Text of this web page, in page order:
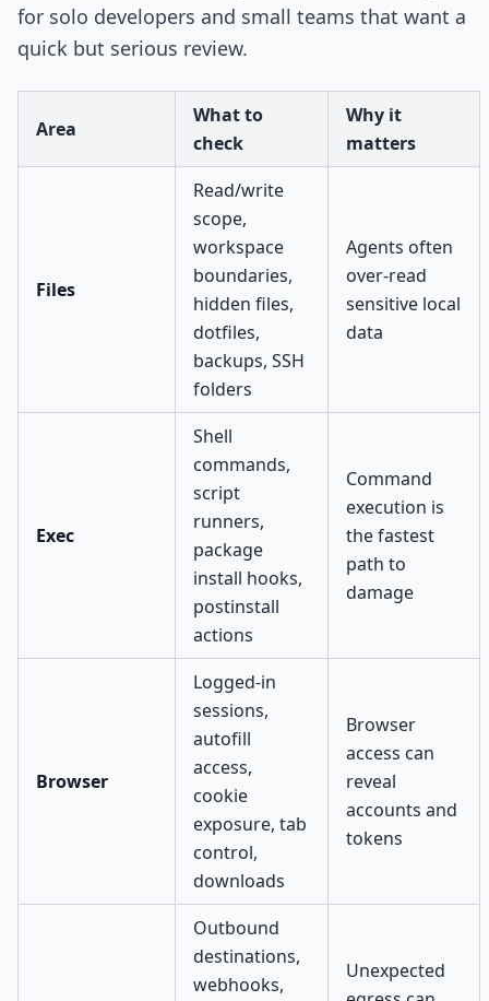
for solo developers and small teams that want a
quick but serious review.
Area
What to
check
Why it
matters
Files
Read/write
scope,
workspace
boundaries,
hidden files,
dotfiles,
backups, SSH
folders
Agents often
over-read
sensitive local
data
Exec
Shell
commands,
script
runners,
package
install hooks,
postinstall
actions
Command
execution is
the fastest
path to
damage
Browser
Logged-in
sessions,
autofill
access,
cookie
exposure, tab
control,
downloads
Browser
access can
reveal
accounts and
tokens
Outbound
destinations,
webhooks,
Unexpected